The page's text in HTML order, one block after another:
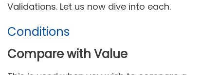
Validations. Let us now dive into each.
Conditions
Compare with Value